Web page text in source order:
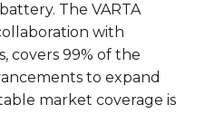
The VARTA
with
covers 99% of the
to expand
market coverage is